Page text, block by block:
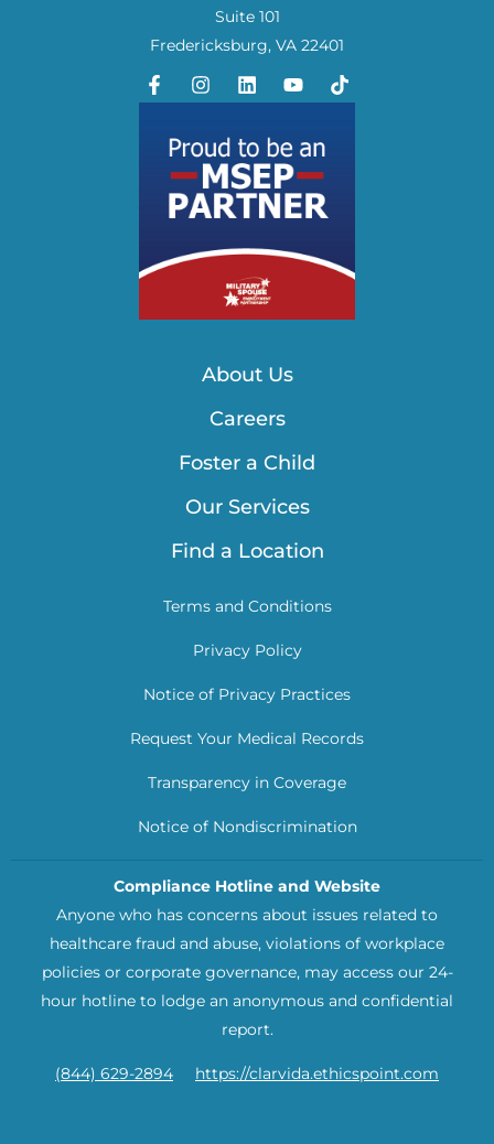
Suite 101
Fredericksburg, VA 22401
About Us
Careers
Foster a Child
Our Services
Find a Location
Terms and Conditions
Privacy Policy
Notice of Privacy Practices
Request Your Medical Records
Transparency in Coverage
Notice of Nondiscrimination
Compliance Hotline and Website
Anyone who has concerns about issues related to
healthcare fraud and abuse, violations of workplace
policies or corporate governance, may access our 24-
hour hotline to lodge an anonymous and confidential
report.
(844) 629-2894 https://clarvida.ethicspoint.com